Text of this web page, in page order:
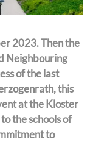
2023. Then the
Neighbouring
of the last
this
at the Kloster
the schools of
to